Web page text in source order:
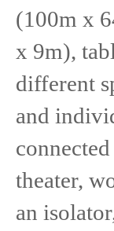
(100m x
x 9m),
different
and
theater,
an